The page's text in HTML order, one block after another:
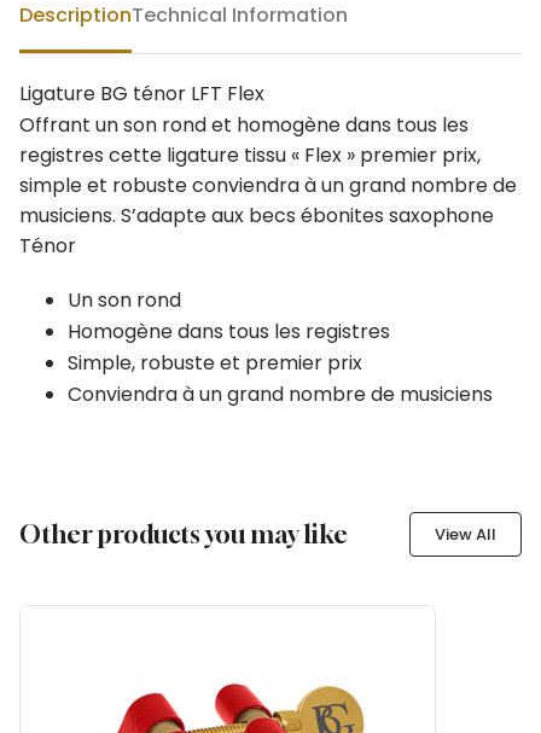
DescriptionTechnical Information
Ligature BG ténor LFT Flex
Offrant un son rond et homogène dans tous les
registres cette ligature tissu « Flex » premier prix,
simple et robuste conviendra à un grand nombre de
musiciens. S’adapte aux becs ébonites saxophone
Ténor
Un son rond
Homogène dans tous les registres
Simple, robuste et premier prix
Conviendra à un grand nombre de musiciens
Other products you may like View All